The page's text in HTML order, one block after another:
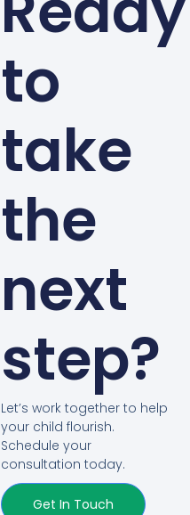
to
take
the
next
step?
Let’s work together to help
your child flourish.
Schedule your
consultation today.
Get In Touch